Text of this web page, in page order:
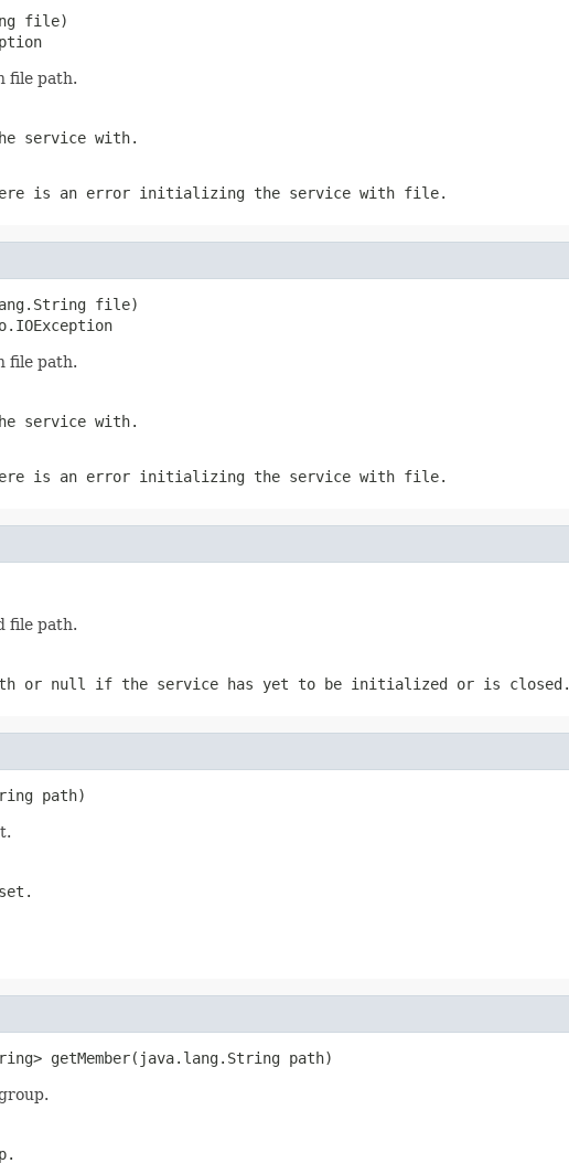
file)
file path.
service with.
is an error initializing the service with file.
file)
file path.
service with.
is an error initializing the service with file.
file path.
or null if the service has yet to be initialized or is closed.
path)
getMember(java.lang.String path)